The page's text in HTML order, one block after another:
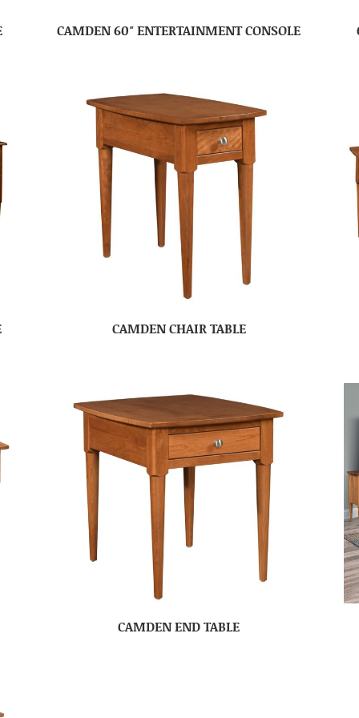
CAMDEN 60″ ENTERTAINMENT CONSOLE
CAMDEN CHAIR TABLE
CAMDEN END TABLE